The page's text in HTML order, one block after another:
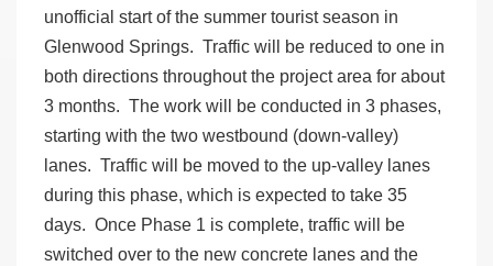
unofficial start of the summer tourist season in
Glenwood Springs. Traffic will be reduced to one in
both directions throughout the project area for about
3 months. The work will be conducted in 3 phases,
starting with the two westbound (down-valley)
lanes. Traffic will be moved to the up-valley lanes
during this phase, which is expected to take 35
days. Once Phase 1 is complete, traffic will be
switched over to the new concrete lanes and the